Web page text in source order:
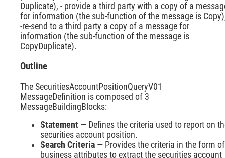
Duplicate), - provide a third party with a copy of a
for information (the sub-function of the message is
-re-send to a third party a copy of a message for
information (the sub-function of the message is
CopyDuplicate).
Outline
The SecuritiesAccountPositionQueryV01
MessageDefinition is composed of 3
MessageBuildingBlocks:
Statement — Defines the criteria used to report on
securities account position.
Search Criteria — Provides the criteria in the form of
business attributes to extract the securities account